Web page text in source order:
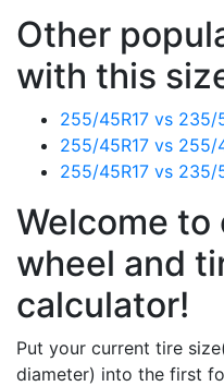
Other
with this
255/45R17 vs 235/
255/45R17 vs 255/
255/45R17 vs 235/
Welcome to
wheel and
calculator!
Put your current tire
diameter) into the first